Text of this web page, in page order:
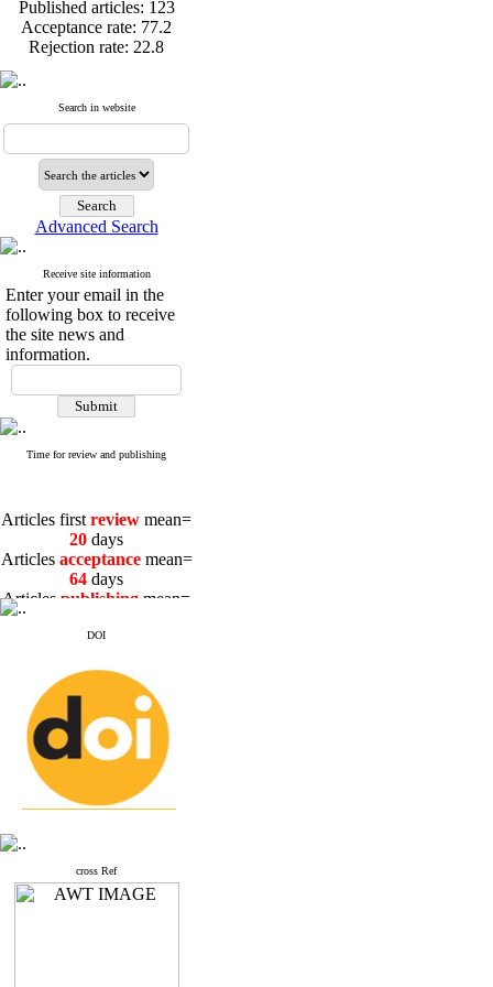
Acceptance rate: 77.2
Rejection rate: 22.8
Acceptance rate:77.2
Rejection rate:22.8
Search in website
Advanced Search
Receive site information
Enter your email in the
following box to receive
the site news and
information.
Time for review and publishing
Articles first review mean=
20 days
Articles acceptance mean=
64 days
Articles publishing mean=
Articles firstreview
mean=
20days
Articles
mean=
Articlespublishingmean=
DOI
cross Ref